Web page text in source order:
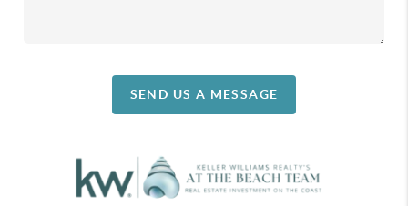
SEND US A MESSAGE